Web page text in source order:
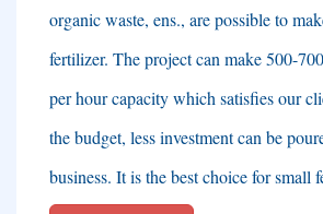
organic waste, ens., are possible to
fertilizer. The project can make500-700
per hour capacity which satisfies our
the budget, less investment can be
business. It is the best choice for small